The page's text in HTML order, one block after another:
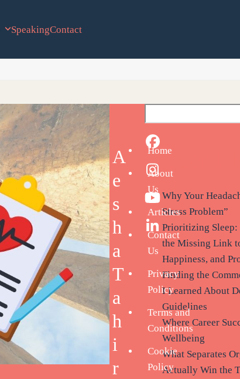
SpeakingContact
Recent
Why Your
Stress Problem”
Prioritizing Sleep:
the Missing Link
Happiness, and
Finding the
I Learned About
Guidelines
Where Career
Wellbeing
What Separates
Actually Win the
A
e
s
h
a
T
a
h
i
r
Home
About
Us
Articles
Contact
Us
Privacy
Policy
Terms and
Conditions
Cookie
Policy
Facebook
Instagram
YouTube
LinkedIn